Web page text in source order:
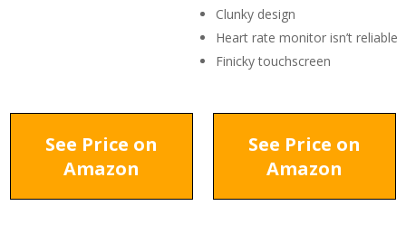
Clunky design
Heart rate monitor isn’t reliable
Finicky touchscreen
See Price on
Amazon
See Price on
Amazon